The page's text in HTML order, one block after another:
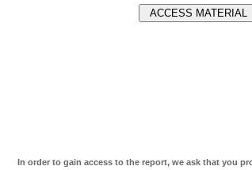
In order to gain access to the report, we ask that you